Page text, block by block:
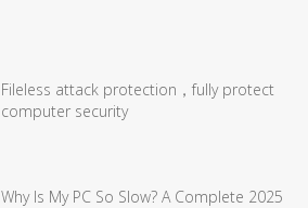
Fileless attack protection，fully protect
computer security
Why Is My PC So Slow? A Complete 2025